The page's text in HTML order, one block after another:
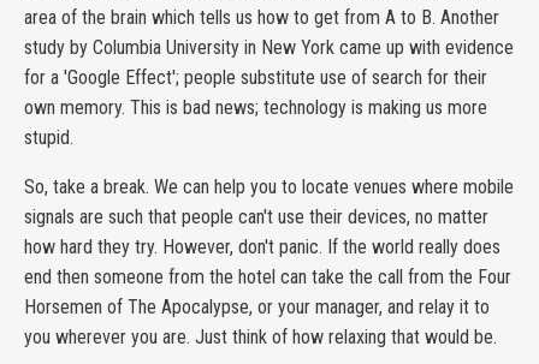
area of the brain which tells us how to get from A to B. Another
study by Columbia University in New York came up with evidence
for a 'Google Effect'; people substitute use of search for their
own memory. This is bad news; technology is making us more
stupid.
So, take a break. We can help you to locate venues where mobile
signals are such that people can't use their devices, no matter
how hard they try. However, don't panic. If the world really does
end then someone from the hotel can take the call from the Four
Horsemen of The Apocalypse, or your manager, and relay it to
you wherever you are. Just think of how relaxing that would be.